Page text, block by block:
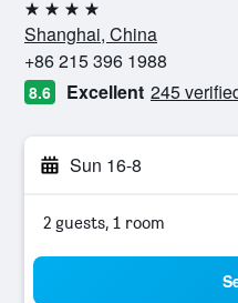
4 stars
Shanghai, China
+86 215 396 1988
8.6 Excellent 245
Sun 16-8
2 guests, 1 room